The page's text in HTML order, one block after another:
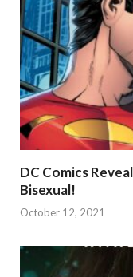
DC Comics
Bisexual!
October 12, 2021